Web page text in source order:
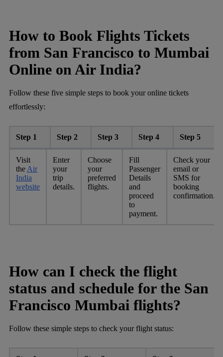
How to Book Flights Tickets
from San Francisco to Mumbai
Online on Air India?
Follow these five simple steps to book your online tickets
effortlessly:
Step 1 Step 2 Step 3 Step 4 Step 5
Visit
the Air
India
website
Enter
your
trip
details.
Choose
your
preferred
flights.
Fill
Passenger
Details
and
proceed
to
payment.
Check your
email or
SMS for
booking
confirmation.
How can I check the flight
status and schedule for the San
Francisco Mumbai flights?
Follow these simple steps to check your flight status: